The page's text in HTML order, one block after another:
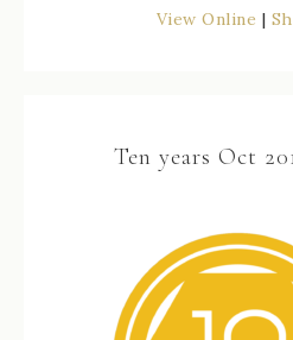
View Online |
Ten years Oct